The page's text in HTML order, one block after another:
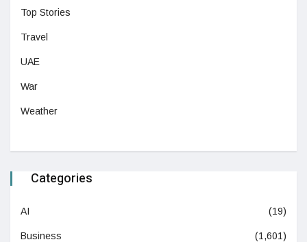
Top Stories
Travel
UAE
War
Weather
Categories
AI (19)
Business (1,601)